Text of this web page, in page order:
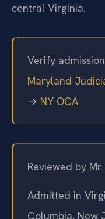
central Virginia.
Verify
Maryland
→ NY OCA
Reviewed by
Admitted in
Columbia, New